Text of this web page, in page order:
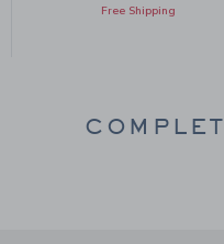
Free Shipping